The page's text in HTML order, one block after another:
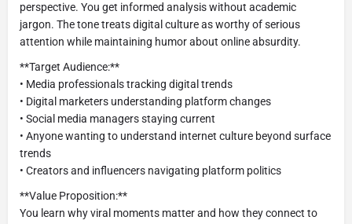
perspective. You get informed analysis without academic
jargon. The tone treats digital culture as worthy of serious
attention while maintaining humor about online absurdity.
**Target Audience:**
• Media professionals tracking digital trends
• Digital marketers understanding platform changes
• Social media managers staying current
• Anyone wanting to understand internet culture beyond surface
trends
• Creators and influencers navigating platform politics
**Value Proposition:**
You learn why viral moments matter and how they connect to